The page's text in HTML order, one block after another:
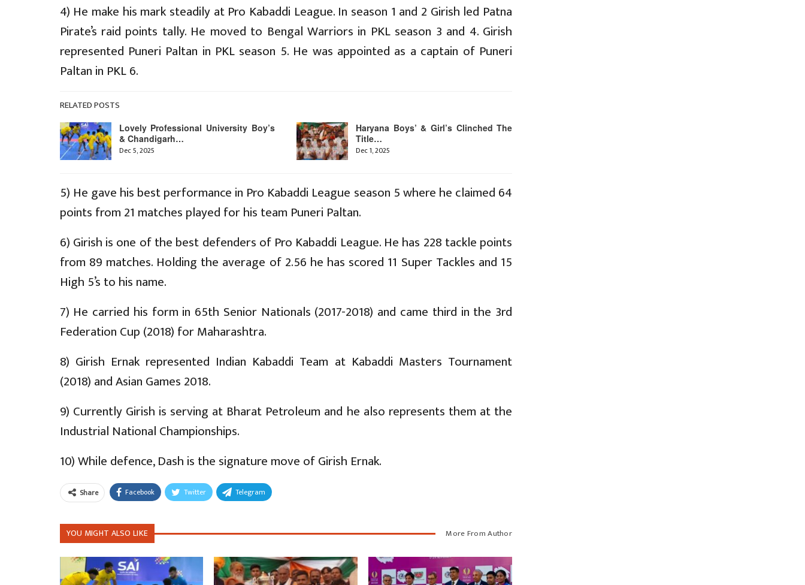
4) He make his mark steadily at Pro Kabaddi League. In season 1 and 2 Girish led Patna
Pirate’s raid points tally. He moved to Bengal Warriors in PKL season 3 and 4. Girish
represented Puneri Paltan in PKL season 5. He was appointed as a captain of Puneri
Paltan in PKL 6.
RELATED POSTS
Lovely Professional University Boy’s
& Chandigarh…
Dec 5, 2025
Haryana Boys’ & Girl’s Clinched The
Title…
Dec 1, 2025
5) He gave his best performance in Pro Kabaddi League season 5 where he claimed 64
points from 21 matches played for his team Puneri Paltan.
6) Girish is one of the best defenders of Pro Kabaddi League. He has 228 tackle points
from 89 matches. Holding the average of 2.56 he has scored 11 Super Tackles and 15
High 5’s to his name.
7) He carried his form in 65th Senior Nationals (2017-2018) and came third in the 3rd
Federation Cup (2018) for Maharashtra.
8) Girish Ernak represented Indian Kabaddi Team at Kabaddi Masters Tournament
(2018) and Asian Games 2018.
9) Currently Girish is serving at Bharat Petroleum and he also represents them at the
Industrial National Championships.
10) While defence, Dash is the signature move of Girish Ernak.
Share Facebook Twitter Telegram
YOU MIGHT ALSO LIKE More From Author